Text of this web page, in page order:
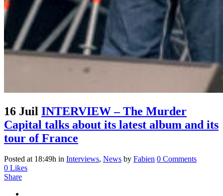
16 Juil INTERVIEW – The Murder
Capital talks about its latest album and its
tour of France
Posted at 18:49h in Interviews, News by Fabien 0 Comments
0 Likes
Share